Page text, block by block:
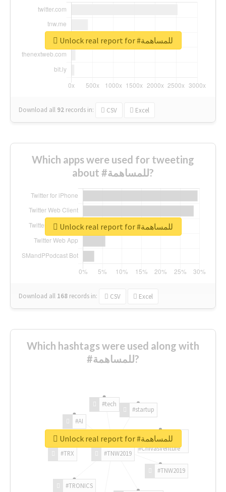
Download all 92 records in: CSV Excel
Unlock real report for #للمساهمة
Which apps were used for tweeting
about #للمساهمة?
Download all 168 records in: CSV Excel
Unlock real report for #للمساهمة
Which hashtags were used along with
#للمساهمة?
#TNW2019
#TNW2019
#TRONICS
#TRX
#AI
#tech
#startup
#ChivasVenture
Unlock real report for #للمساهمة